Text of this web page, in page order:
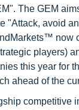
The GEM
"Attack, avoid
now
players)
this year for
ahead of the